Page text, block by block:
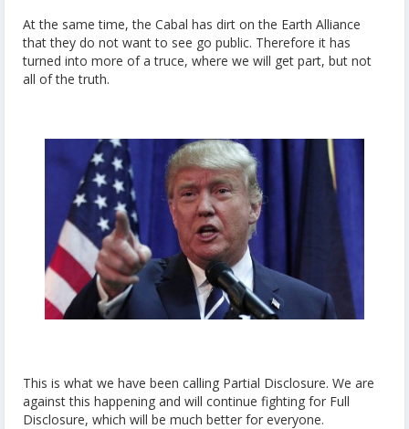
At the same time, the Cabal has dirt on the Earth Alliance
that they do not want to see go public. Therefore it has
turned into more of a truce, where we will get part, but not
all of the truth.
This is what we have been calling Partial Disclosure. We are
against this happening and will continue fighting for Full
Disclosure, which will be much better for everyone.